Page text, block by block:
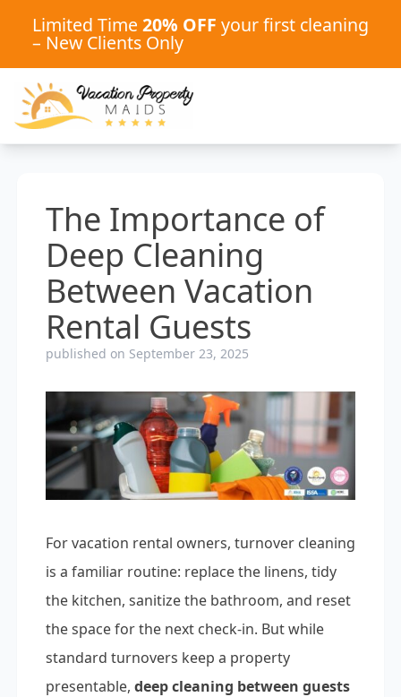
Limited Time 20% OFF your first cleaning
– New Clients Only
The Importance of
Deep Cleaning
Between Vacation
Rental Guests
published on September 23, 2025
For vacation rental owners, turnover cleaning
is a familiar routine: replace the linens, tidy
the kitchen, sanitize the bathroom, and reset
the space for the next check-in. But while
standard turnovers keep a property
presentable, deep cleaning between guests